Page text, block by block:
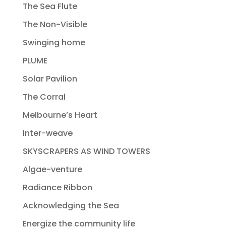
The Sea Flute
The Non-Visible
Swinging home
PLUME
Solar Pavilion
The Corral
Melbourne’s Heart
Inter-weave
SKYSCRAPERS AS WIND TOWERS
Algae-venture
Radiance Ribbon
Acknowledging the Sea
Energize the community life